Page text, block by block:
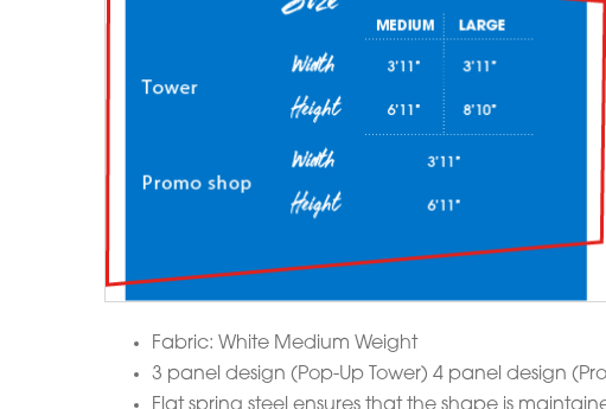
Fabric: White Medium Weight
3 panel design (Pop-Up Tower) 4 panel design